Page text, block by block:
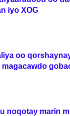
iyo XOG
oo
Togdheer.
noqotay marin